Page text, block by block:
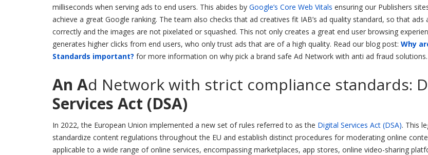
milliseconds when serving ads to end users. This abides by Google’s Core Web Vitals ensuring our Publishers
achieve a great Google ranking. The team also checks that ad creatives fit IAB’s ad quality standard, so that ads
correctly and the images are not pixelated or squashed. This not only creates a great end user browsing
generates higher clicks from end users, who only trust ads that are of a high quality. Read our blog post: Why
Standards important? for more information on why pick a brand safe Ad Network with anti ad fraud solutions.
An Ad Network with strict compliance standards: D
Services Act (DSA)
In 2022, the European Union implemented a new set of rules referred to as the Digital Services Act (DSA). This
standardize content regulations throughout the EU and establish distinct procedures for moderating online
applicable to a wide range of online services, encompassing marketplaces, app stores, online video-sharing